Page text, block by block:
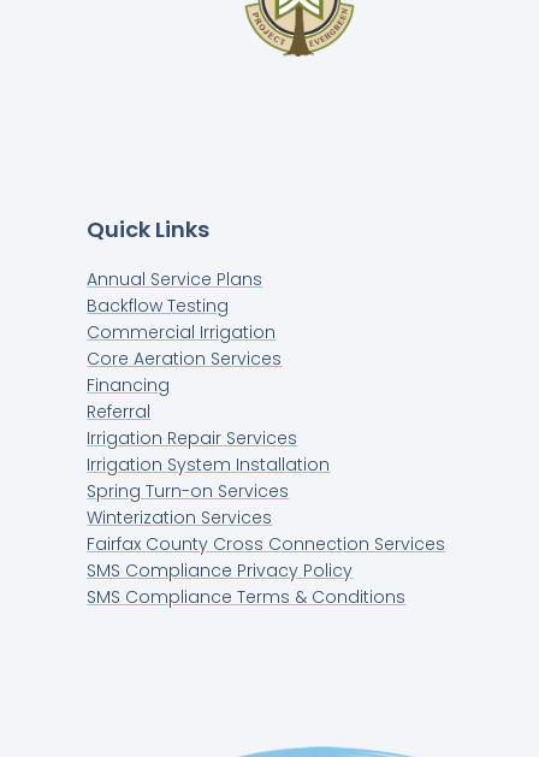
Quick Links
Annual Service Plans
Backflow Testing
Commercial Irrigation
Core Aeration Services
Financing
Referral
Irrigation Repair Services
Irrigation System Installation
Spring Turn-on Services
Winterization Services
Fairfax County Cross Connection Services
SMS Compliance Privacy Policy
SMS Compliance Terms & Conditions